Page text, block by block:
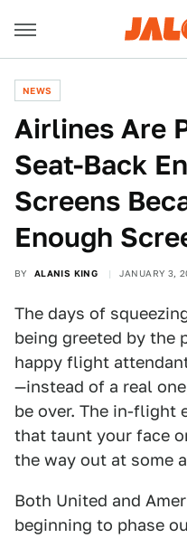
NEWS
Airlines Are
Seat-Back
Screens
Enough
BY ALANIS KING JANUARY 3,
The days of
being greeted by the
happy flight
—instead of a real
be over. The in-flight
that taunt your face
the way out at some
Both United and
beginning to phase